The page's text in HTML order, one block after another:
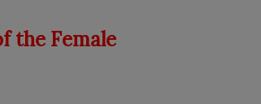
the Female